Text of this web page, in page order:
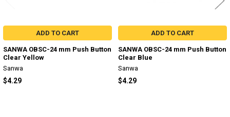
ADD TO CART
SANWA OBSC-24 mm Push Button
Clear Yellow
Sanwa
$4.29
ADD TO CART
SANWA OBSC-24 mm Push Button
Clear Blue
Sanwa
$4.29